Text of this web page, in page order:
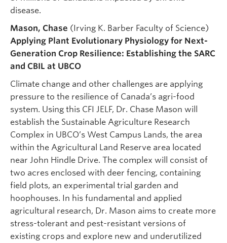
disease.
Mason, Chase (Irving K. Barber Faculty of Science)
Applying Plant Evolutionary Physiology for Next-
Generation Crop Resilience: Establishing the SARC
and CBIL at UBCO
Climate change and other challenges are applying
pressure to the resilience of Canada’s agri-food
system. Using this CFI JELF, Dr. Chase Mason will
establish the Sustainable Agriculture Research
Complex in UBCO’s West Campus Lands, the area
within the Agricultural Land Reserve area located
near John Hindle Drive. The complex will consist of
two acres enclosed with deer fencing, containing
field plots, an experimental trial garden and
hoophouses. In his fundamental and applied
agricultural research, Dr. Mason aims to create more
stress-tolerant and pest-resistant versions of
existing crops and explore new and underutilized